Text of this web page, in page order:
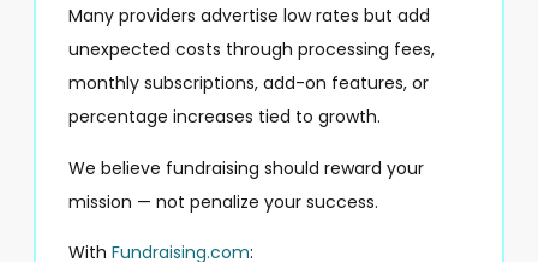
Many providers advertise low rates but add
unexpected costs through processing fees,
monthly subscriptions, add-on features, or
percentage increases tied to growth.
We believe fundraising should reward your
mission — not penalize your success.
WithFundraising.com: